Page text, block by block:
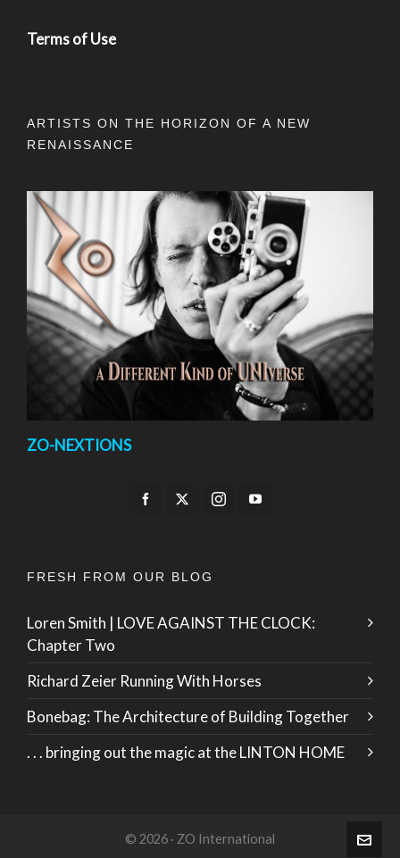
Terms of Use
ARTISTS ON THE HORIZON OF A NEW
RENAISSANCE
ZO-NEXTIONS
FRESH FROM OUR BLOG
Loren Smith | LOVE AGAINST THE CLOCK:
Chapter Two
Richard Zeier Running With Horses
Bonebag: The Architecture of Building Together
. . . bringing out the magic at the LINTON HOME
© 2026 · ZO International